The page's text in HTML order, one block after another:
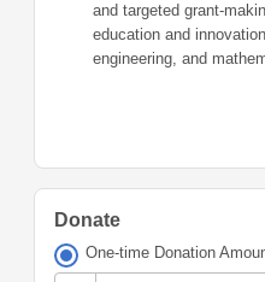
and targeted grant-
education and
engineering, and
Donate
One-time Donation